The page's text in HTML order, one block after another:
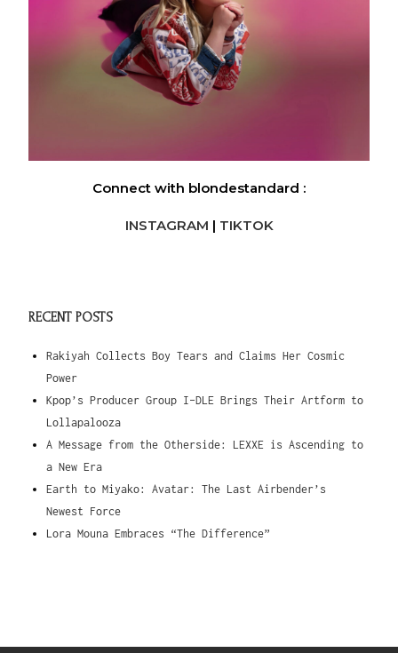
Connect with blondestandard :
INSTAGRAM | TIKTOK
RECENT POSTS
Rakiyah Collects Boy Tears and Claims Her Cosmic
Power
Kpop’s Producer Group I-DLE Brings Their Artform to
Lollapalooza
A Message from the Otherside: LEXXE is Ascending to
a New Era
Earth to Miyako: Avatar: The Last Airbender’s
Newest Force
Lora Mouna Embraces “The Difference”